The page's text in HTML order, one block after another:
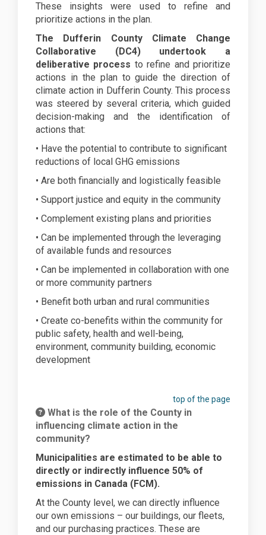
These insights were used to refine and
prioritize actions in the plan.
The Dufferin County Climate Change
Collaborative (DC4) undertook a
deliberative process to refine and prioritize
actions in the plan to guide the direction of
climate action in Dufferin County. This process
was steered by several criteria, which guided
decision-making and the identification of
actions that:
• Have the potential to contribute to significant
reductions of local GHG emissions
• Are both financially and logistically feasible
• Support justice and equity in the community
• Complement existing plans and priorities
• Can be implemented through the leveraging
of available funds and resources
• Can be implemented in collaboration with one
or more community partners
• Benefit both urban and rural communities
• Create co-benefits within the community for
public safety, health and well-being,
environment, community building, economic
development
top of the page
What is the role of the County in
influencing climate action in the
community?
Municipalities are estimated to be able to
directly or indirectly influence 50% of
emissions in Canada (FCM).
At the County level, we can directly influence
our own emissions – our buildings, our fleets,
and our purchasing practices. These are